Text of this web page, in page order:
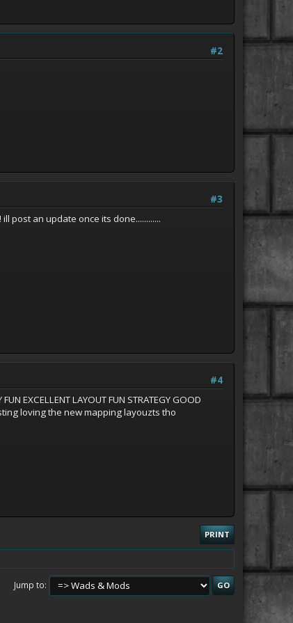
#2
#3
post an update once its done............
#4
EXCELLENT LAYOUT FUN STRATEGY GOOD
loving the new mapping layouzts tho
PRINT
Jump to